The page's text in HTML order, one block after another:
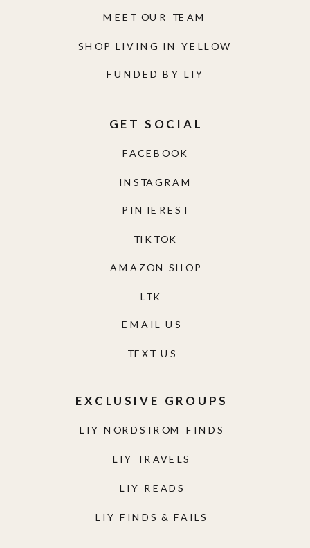
LIY NORDSTROM FINDS
LIY TRAVELS
LIY READS
LIY FINDS & FAILS
EXCLUSIVE GROUPS
TEXT US
EMAIL US
AMAZON SHOP
TIKTOK
PINTEREST
INSTAGRAM
FACEBOOK
GET SOCIAL
FUNDED BY LIY
SHOP LIVING IN YELLOW
MEET OUR TEAM
LTK